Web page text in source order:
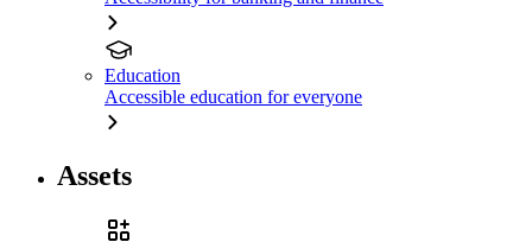
Education
Accessible education for everyone
Assets